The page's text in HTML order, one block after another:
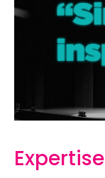
Expertise